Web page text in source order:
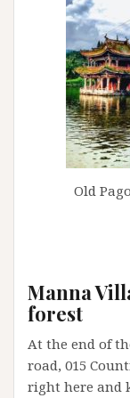
Old
Manna
forest
At the end of
road, 015
right here and